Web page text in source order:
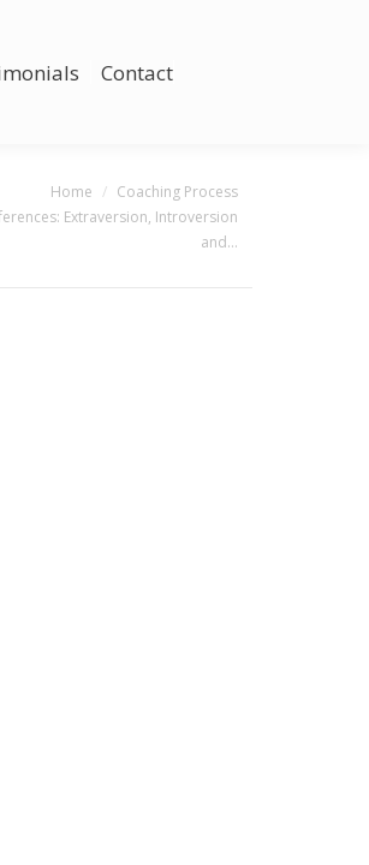
Contact
Home
Coaching Process
Extraversion, Introversion
and…